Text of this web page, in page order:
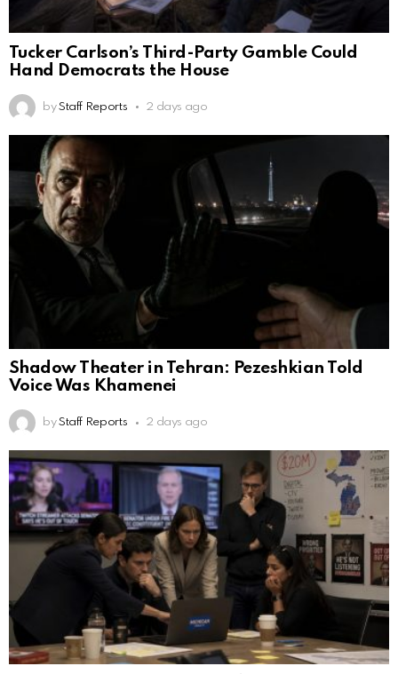
Tucker Carlson’s Third-Party Gamble Could
Hand Democrats the House
by Staff Reports 2 days ago
Shadow Theater in Tehran: Pezeshkian Told
Voice Was Khamenei
by Staff Reports 2 days ago